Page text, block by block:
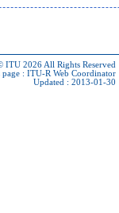
ITU 2026 All Rights Reserved
: ITU-R Web Coordinator
Updated : 2013-01-30